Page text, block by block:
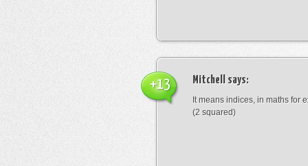
Mitchell says:
It means indices, in maths for
(2 squared)
+13